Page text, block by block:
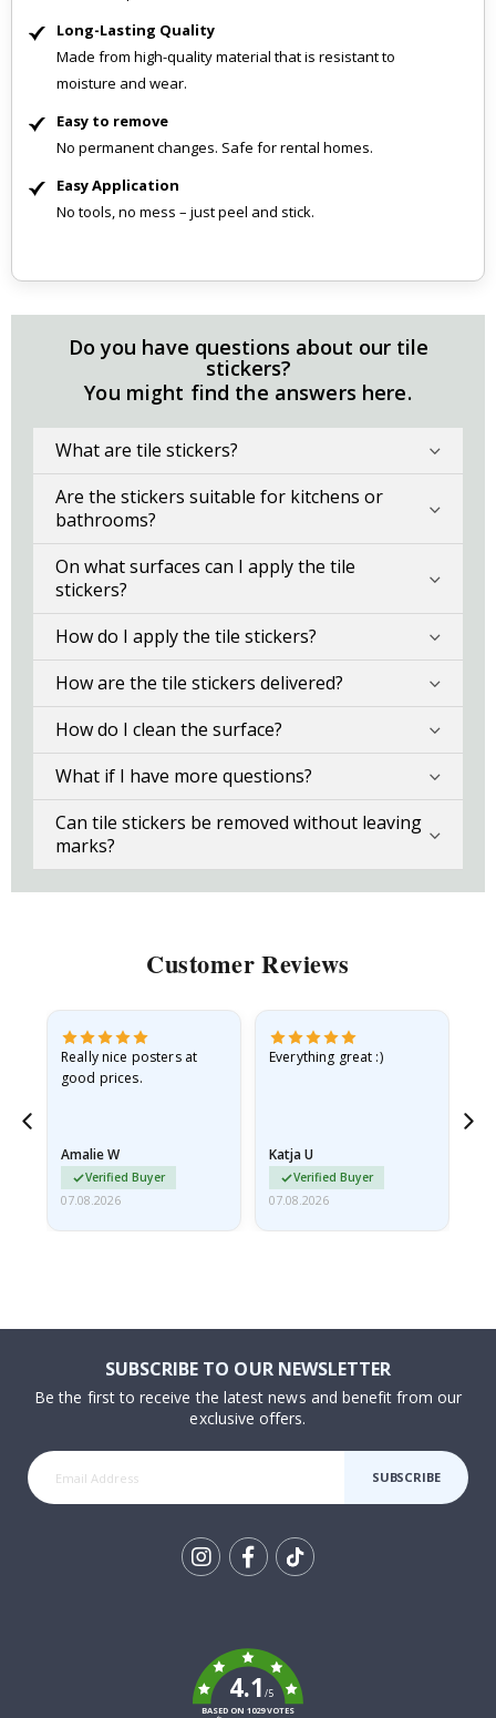
Long-Lasting Quality
Made from high-quality material that is resistant to
moisture and wear.
Easy to remove
No permanent changes. Safe for rental homes.
Easy Application
No tools, no mess – just peel and stick.
Do you have questions about our tile
stickers?
You might find the answers here.
What are tile stickers?
Are the stickers suitable for kitchens or
bathrooms?
On what surfaces can I apply the tile
stickers?
How do I apply the tile stickers?
How are the tile stickers delivered?
How do I clean the surface?
What if I have more questions?
Can tile stickers be removed without leaving
marks?
Customer Reviews
Really nice posters at
good prices.
Amalie W
Verified Buyer
07.08.2026
Everything great :)
Katja U
Verified Buyer
07.08.2026
SUBSCRIBE TO OUR NEWSLETTER
Be the first to receive the latest news and benefit from our
exclusive offers.
SUBSCRIBE
4.1/5
BASED ON 1029 VOTES